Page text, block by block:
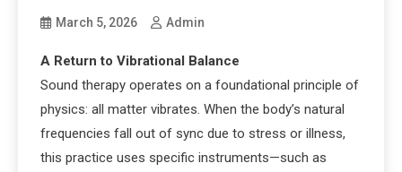
March 5, 2026 Admin
A Return to Vibrational Balance
Sound therapy operates on a foundational principle of
physics: all matter vibrates. When the body’s natural
frequencies fall out of sync due to stress or illness,
this practice uses specific instruments—such as